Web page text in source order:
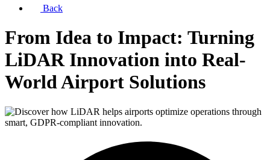
Back
From Idea to Impact: Turning
LiDAR Innovation into Real-
World Airport Solutions